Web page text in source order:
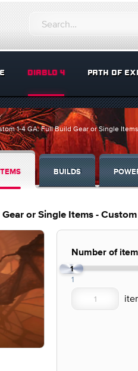
DIABLO 4 PATH OF
1-4 GA: Full Build Gear or Single
ITEMS BUILDS
or Single Items -
Number of
1
1